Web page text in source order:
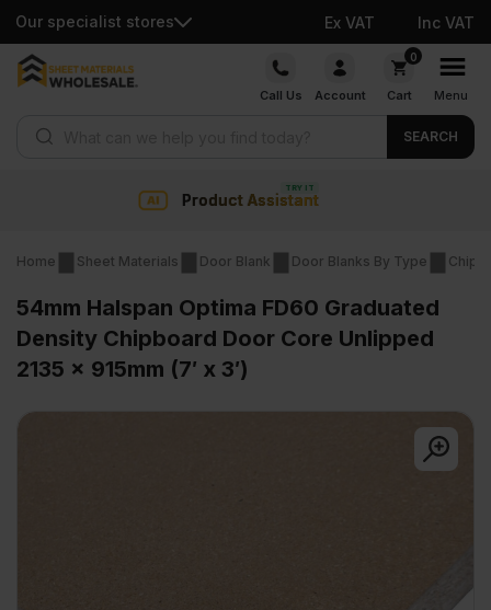
Our specialist stores Ex VAT Inc VAT
Skip
Call Us Account
0
Cart Menu
SEARCH
Collection &
Home Sheet Materials Door Blank Door Blanks By Type
54mm Halspan Optima FD60 Graduated
Density Chipboard Door Core Unlipped
2135 x 915mm (7′ x 3′)